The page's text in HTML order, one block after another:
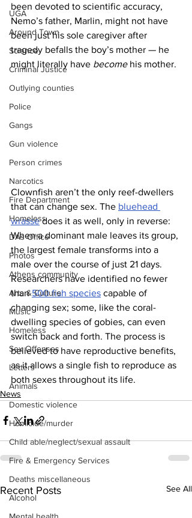
UGA
Around Town
Science
Criminal Justice
Outlying counties
Police
Gangs
Gun violence
Person crimes
Narcotics
Fire Department
Homeless
DAs Office
Photos
Athens community
Arts & Culture
Music
Homeless
Sex Offenses
Letters
Animals
Domestic violence
Homicide/murder
Child able/neglect/sexual assault
Fire & Emergency Services
Deaths miscellaneous
Alcohol
been devoted to scientific accuracy,
Nemo’s father, Marlin, might not have
been just his sole caregiver after
tragedy befalls the boy’s mother — he
might literally have become his mother.
Clownfish aren’t the only reef-dwellers
that can change sex. The bluehead
wrasse does it as well, only in reverse:
When a dominant male leaves its group,
the largest female transforms into a
male over the course of just 21 days.
Researchers have identified no fewer
than 500 fish species capable of
changing sex; some, like the coral-
dwelling species of gobies, can even
switch back and forth. The process is
believed to have reproductive benefits,
as it allows a single fish to reproduce as
both sexes throughout its life.
News
Recent Posts See All